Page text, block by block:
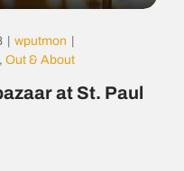
wputmon
, Out & About
at St. Paul